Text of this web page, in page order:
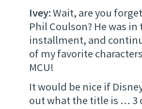
Ivey:Wait, are you
Phil Coulson? He was
installment, and
of my favorite
MCU!
It would be nice if
out what the title is … 3